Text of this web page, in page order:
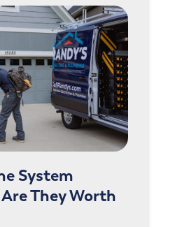
System
They Worth